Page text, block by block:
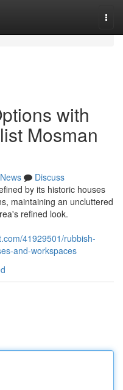
with
Mosman
News
Discuss
by its historic houses
maintaining an uncluttered
refined look.
41929501/rubbish-
and-workspaces